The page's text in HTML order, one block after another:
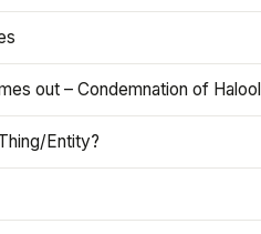
out – Condemnation of Halool
Entity?